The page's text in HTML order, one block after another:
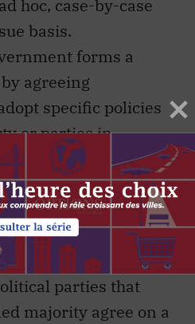
hoc, case-by-case
basis.
forms a
agreeing
specific policies
or parties in
for its Throne
and major
with a minority
agreementin which
parties that
majority agree on a